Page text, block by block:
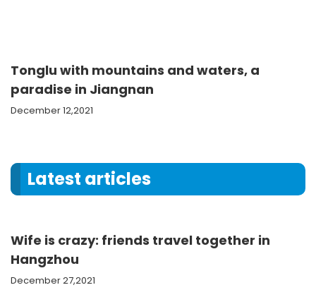
Tonglu with mountains and waters, a
paradise in Jiangnan
December 12,2021
Latest articles
Wife is crazy: friends travel together in
Hangzhou
December 27,2021